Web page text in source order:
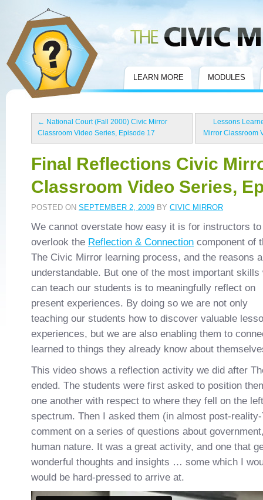
LEARN MORE MODULES
← National Court (Fall 2000) Civic Mirror
Classroom Video Series, Episode 17
Lessons
Mirror Classroom
Final Reflections Civic
Classroom Video Series,
POSTED ON SEPTEMBER 2, 2009 BY CIVIC MIRROR
We cannot overstate how easy it is for instructors to
overlook the Reflection & Connection component of
The Civic Mirror learning process, and the reasons
understandable. But one of the most important skills
can teach our students is to meaningfully reflect on
present experiences. By doing so we are not only
teaching our students how to discover valuable
experiences, but we are also enabling them to
learned to things they already know about
This video shows a reflection activity we did after
ended. The students were first asked to position
one another with respect to where they fell on the
spectrum. Then I asked them (in almost post-
comment on a series of questions about
human nature. It was a great activity, and one that
wonderful thoughts and insights … some which I
would be hard-pressed to arrive at.